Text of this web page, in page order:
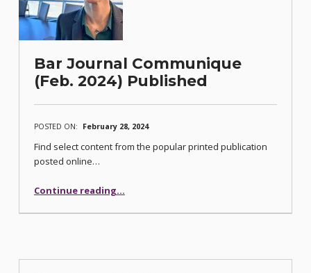
Bar Journal Communique
(Feb. 2024) Published
POSTED ON: February 28, 2024
Find select content from the popular printed publication
posted online…
Continue reading“Bar Journal Communique (Feb. 2024) Published”
…